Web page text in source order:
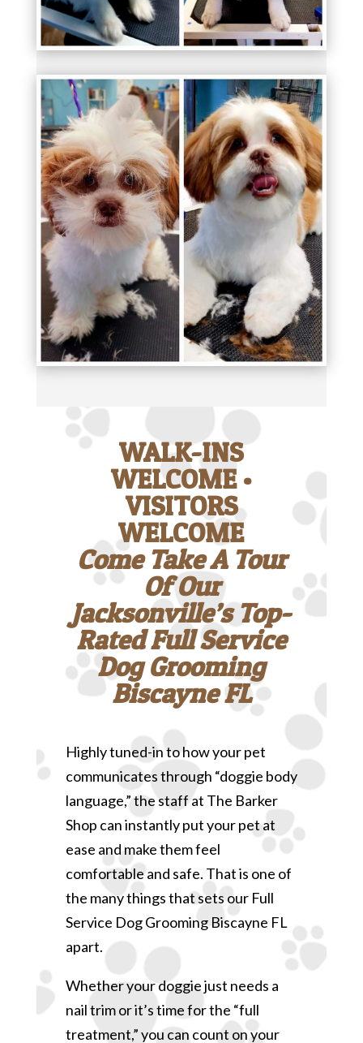
WALK-INS
WELCOME •
VISITORS
WELCOME
Come Take A Tour
Of Our
Jacksonville’s Top-
Rated Full Service
Dog Grooming
Biscayne FL
Highly tuned-in to how your pet
communicates through “doggie body
language,” the staff at The Barker
Shop can instantly put your pet at
ease and make them feel
comfortable and safe. That is one of
the many things that sets our Full
Service Dog Grooming Biscayne FL
apart.
Whether your doggie just needs a
nail trim or it’s time for the “full
treatment,” you can count on your